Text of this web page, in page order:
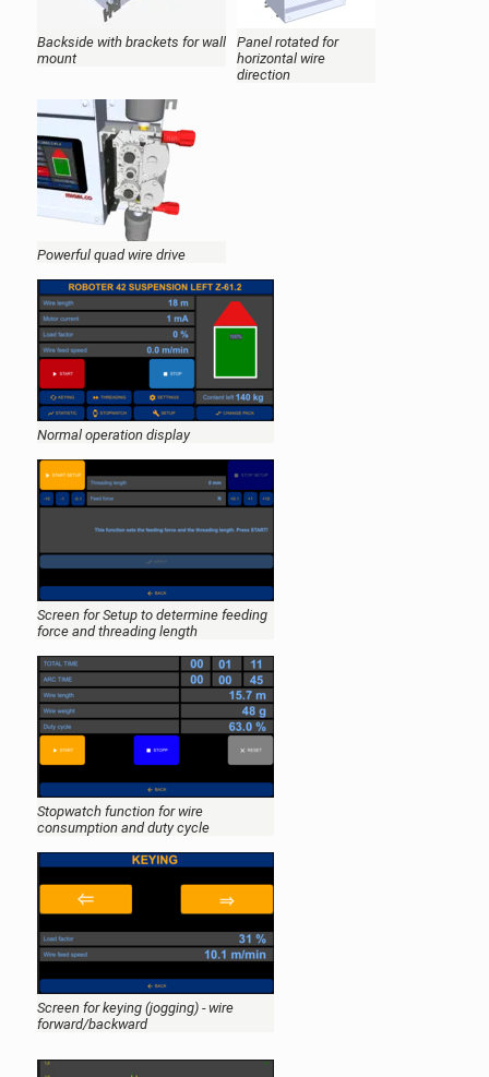
Backside with brackets for wall
mount
Panel rotated for
horizontal wire
direction
Powerful quad wire drive
Normal operation display
Screen for Setup to determine feeding
force and threading length
Stopwatch function for wire
consumption and duty cycle
Screen for keying (jogging) - wire
forward/backward